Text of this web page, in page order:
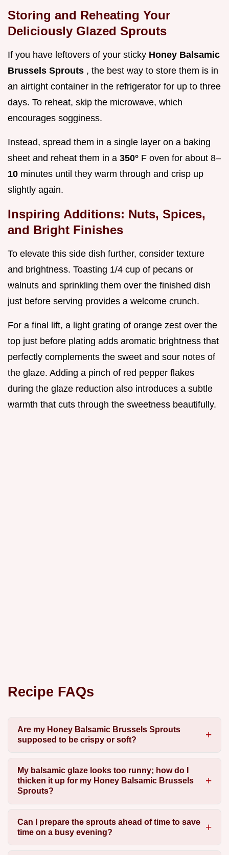
Storing and Reheating Your
Deliciously Glazed Sprouts
If you have leftovers of your sticky Honey Balsamic
Brussels Sprouts , the best way to store them is in
an airtight container in the refrigerator for up to three
days. To reheat, skip the microwave, which
encourages sogginess.
Instead, spread them in a single layer on a baking
sheet and reheat them in a 350° F oven for about 8–
10 minutes until they warm through and crisp up
slightly again.
Inspiring Additions: Nuts, Spices,
and Bright Finishes
To elevate this side dish further, consider texture
and brightness. Toasting 1/4 cup of pecans or
walnuts and sprinkling them over the finished dish
just before serving provides a welcome crunch.
For a final lift, a light grating of orange zest over the
top just before plating adds aromatic brightness that
perfectly complements the sweet and sour notes of
the glaze. Adding a pinch of red pepper flakes
during the glaze reduction also introduces a subtle
warmth that cuts through the sweetness beautifully.
Recipe FAQs
Are my Honey Balsamic Brussels Sprouts
supposed to be crispy or soft?
My balsamic glaze looks too runny; how do I
thicken it up for my Honey Balsamic Brussels
Sprouts?
Can I prepare the sprouts ahead of time to save
time on a busy evening?